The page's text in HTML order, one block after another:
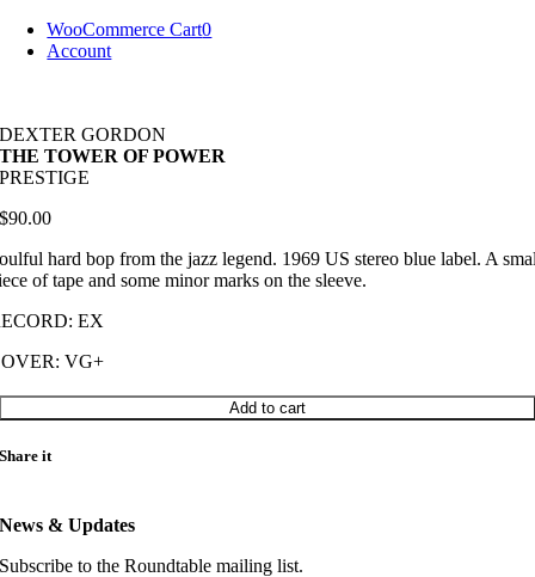
Skip
WooCommerce Cart0
Account
DEXTER GORDON
THE TOWER OF POWER
PRESTIGE
$90.00
hard bop from the jazz legend. 1969 US stereo blue label. A
of tape and some minor marks on the sleeve.
EX
VG+
Add to cart
Share it
News & Updates
Subscribe to the Roundtable mailing list.